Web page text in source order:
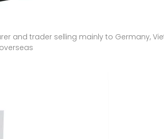
and trader selling mainly to Germany,